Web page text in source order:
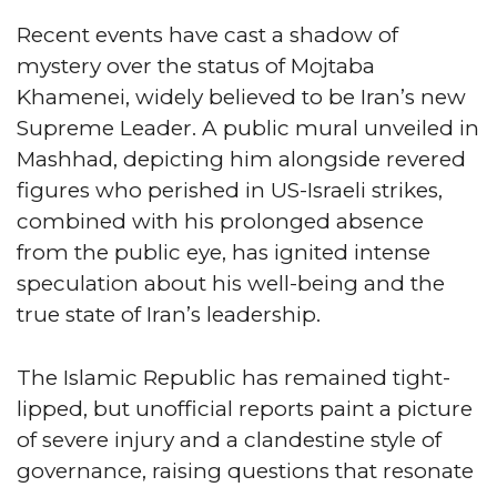
Recent events have cast a shadow of
mystery over the status of Mojtaba
Khamenei, widely believed to be Iran’s new
Supreme Leader. A public mural unveiled in
Mashhad, depicting him alongside revered
figures who perished in US-Israeli strikes,
combined with his prolonged absence
from the public eye, has ignited intense
speculation about his well-being and the
true state of Iran’s leadership.
The Islamic Republic has remained tight-
lipped, but unofficial reports paint a picture
of severe injury and a clandestine style of
governance, raising questions that resonate